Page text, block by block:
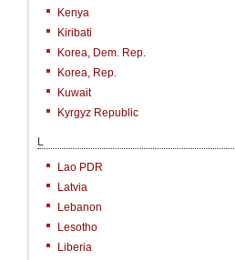
Kenya
Kiribati
Korea, Dem. Rep.
Korea, Rep.
Kuwait
Kyrgyz Republic
L
Lao PDR
Latvia
Lebanon
Lesotho
Liberia